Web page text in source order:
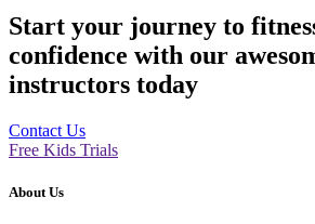
Start your journey to
confidence with our
instructors today
Contact Us
Free Kids Trials
About Us